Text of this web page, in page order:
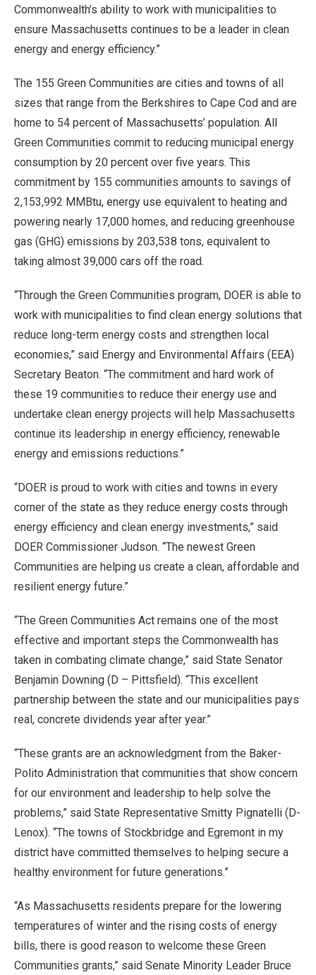
Commonwealth’s ability to work with municipalities to
ensure Massachusetts continues to be a leader in clean
energy and energy efficiency.”
The 155 Green Communities are cities and towns of all
sizes that range from the Berkshires to Cape Cod and are
home to 54 percent of Massachusetts’ population. All
Green Communities commit to reducing municipal energy
consumption by 20 percent over five years. This
commitment by 155 communities amounts to savings of
2,153,992 MMBtu, energy use equivalent to heating and
powering nearly 17,000 homes, and reducing greenhouse
gas (GHG) emissions by 203,538 tons, equivalent to
taking almost 39,000 cars off the road.
“Through the Green Communities program, DOER is able to
work with municipalities to find clean energy solutions that
reduce long-term energy costs and strengthen local
economies,” said Energy and Environmental Affairs (EEA)
Secretary Beaton. “The commitment and hard work of
these 19 communities to reduce their energy use and
undertake clean energy projects will help Massachusetts
continue its leadership in energy efficiency, renewable
energy and emissions reductions.”
“DOER is proud to work with cities and towns in every
corner of the state as they reduce energy costs through
energy efficiency and clean energy investments,” said
DOER Commissioner Judson. “The newest Green
Communities are helping us create a clean, affordable and
resilient energy future.”
“The Green Communities Act remains one of the most
effective and important steps the Commonwealth has
taken in combating climate change,” said State Senator
Benjamin Downing (D – Pittsfield). “This excellent
partnership between the state and our municipalities pays
real, concrete dividends year after year.”
“These grants are an acknowledgment from the Baker-
Polito Administration that communities that show concern
for our environment and leadership to help solve the
problems,” said State Representative Smitty Pignatelli (D-
Lenox). “The towns of Stockbridge and Egremont in my
district have committed themselves to helping secure a
healthy environment for future generations.”
“As Massachusetts residents prepare for the lowering
temperatures of winter and the rising costs of energy
bills, there is good reason to welcome these Green
Communities grants,” said Senate Minority Leader Bruce